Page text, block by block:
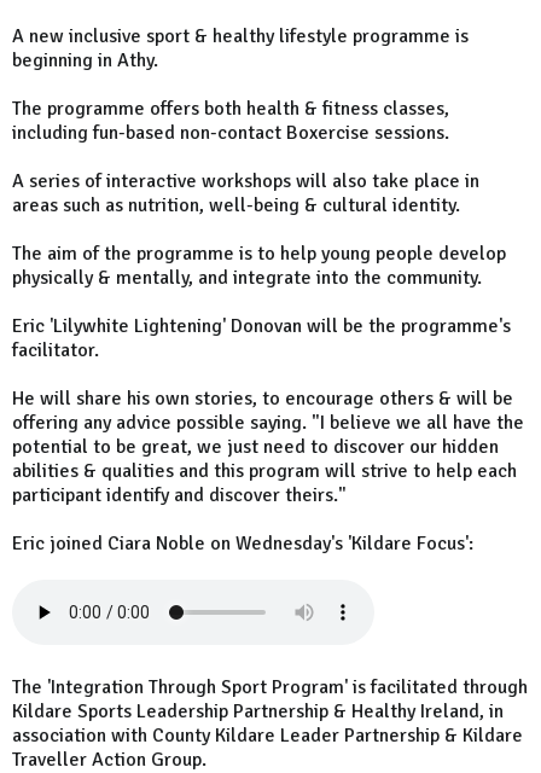
A new inclusive sport & healthy lifestyle programme is
beginning in Athy.
The programme offers both health & fitness classes,
including fun-based non-contact Boxercise sessions.
A series of interactive workshops will also take place in
areas such as nutrition, well-being & cultural identity.
The aim of the programme is to help young people develop
physically & mentally, and integrate into the community.
Eric 'Lilywhite Lightening' Donovan will be the programme's
facilitator.
He will share his own stories, to encourage others & will be
offering any advice possible saying. "I believe we all have the
potential to be great, we just need to discover our hidden
abilities & qualities and this program will strive to help each
participant identify and discover theirs."
Eric joined Ciara Noble on Wednesday's 'Kildare Focus':
The 'Integration Through Sport Program' is facilitated through
Kildare Sports Leadership Partnership & Healthy Ireland, in
association with County Kildare Leader Partnership & Kildare
Traveller Action Group.